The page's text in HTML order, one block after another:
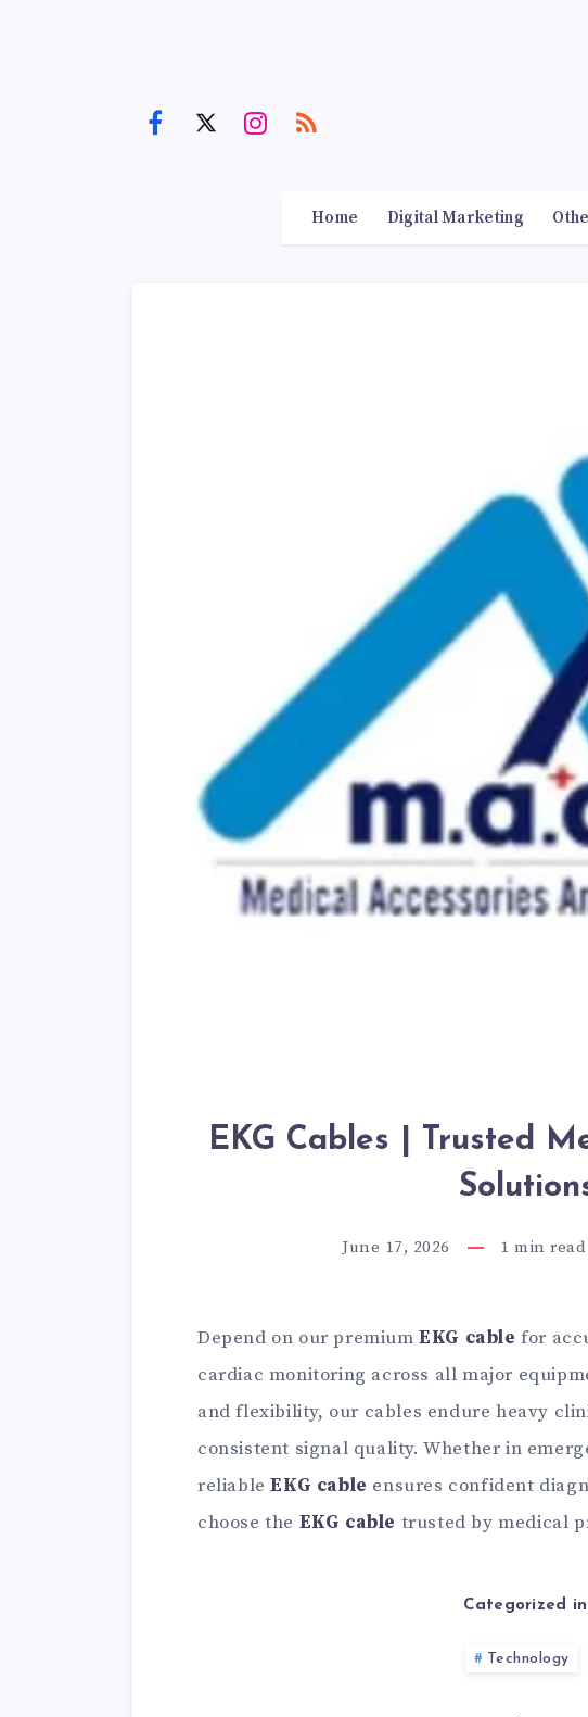
Home Digital Marketing Othe
EKG Cables | Trusted
June 17, 2026 1 min read
Depend on our premiumEKG cable for
cardiac monitoring across all major
and flexibility, our cables endure heavy
consistent signal quality. Whether in
reliableEKG cable ensures confident
choose the EKG cable trusted by medical
Categorized
Technology